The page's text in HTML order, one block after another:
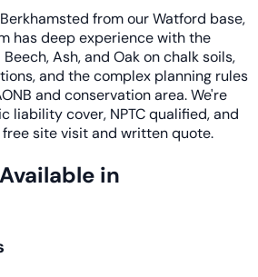
from our Watford base,
has deep experience with the
Ash, and Oak on chalk soils,
and the complex planning rules
and conservation area. We're
liability cover, NPTC qualified, and
site visit and written quote.
in